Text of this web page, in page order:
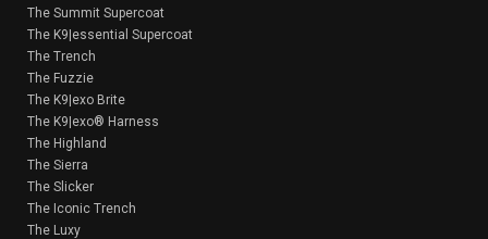
The Summit Supercoat
The K9|essential Supercoat
The Trench
The Fuzzie
The K9|exo Brite
The K9|exo® Harness
The Highland
The Sierra
The Slicker
The Iconic Trench
The Luxy